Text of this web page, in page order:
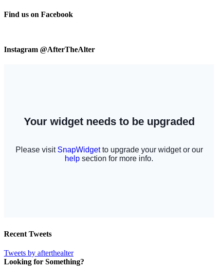
Find us on Facebook
Instagram @AfterTheAlter
Recent Tweets
Tweets by afterthealter
Looking for Something?